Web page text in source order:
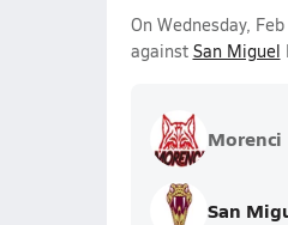
On Wednesday,
against San Miguel
Morenci
San